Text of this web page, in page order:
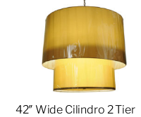
42″ Wide Cilindro 2 Tier